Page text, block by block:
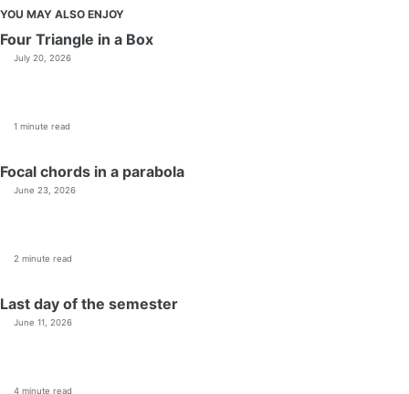
YOU MAY ALSO ENJOY
Four Triangle in a Box
July 20, 2026
1 minute read
Focal chords in a parabola
June 23, 2026
2 minute read
Last day of the semester
June 11, 2026
4 minute read